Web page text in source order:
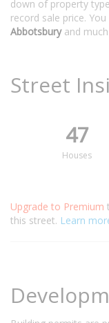
down of property
record sale price.
Abbotsburyand
Street
47
Houses
Upgrade to Premium
this street. Learn